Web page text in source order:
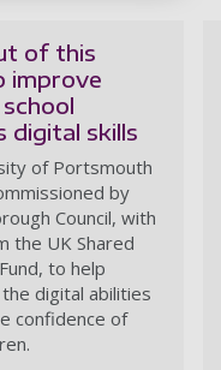
of this
improve
digital skills
of Portsmouth
by
Council, with
the UK Shared
to help
digital abilities
confidence of